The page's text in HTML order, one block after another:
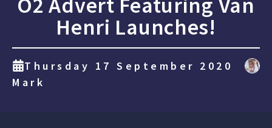
Henri Launches!
Thursday 17 September 2020
Mark